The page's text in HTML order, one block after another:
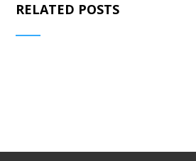
RELATED POSTS